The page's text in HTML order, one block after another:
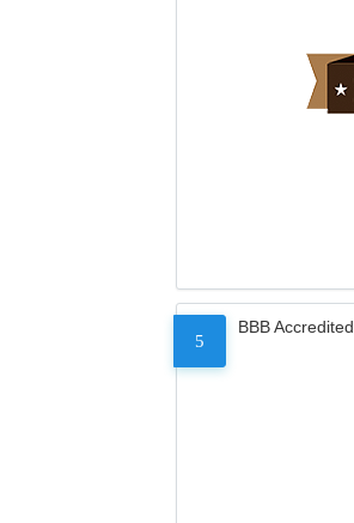
5
BBB Accredited